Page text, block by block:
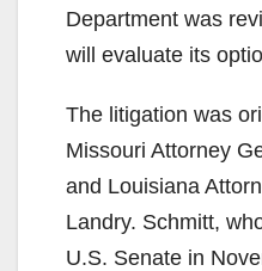
Department was
will evaluate its
The litigation was
Missouri Attorney
and Louisiana
Landry. Schmitt,
U.S. Senate in